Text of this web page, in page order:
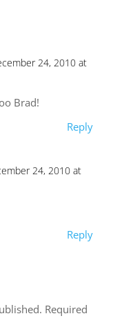
24, 2010 at
Brad!
Reply
24, 2010 at
Reply
Required